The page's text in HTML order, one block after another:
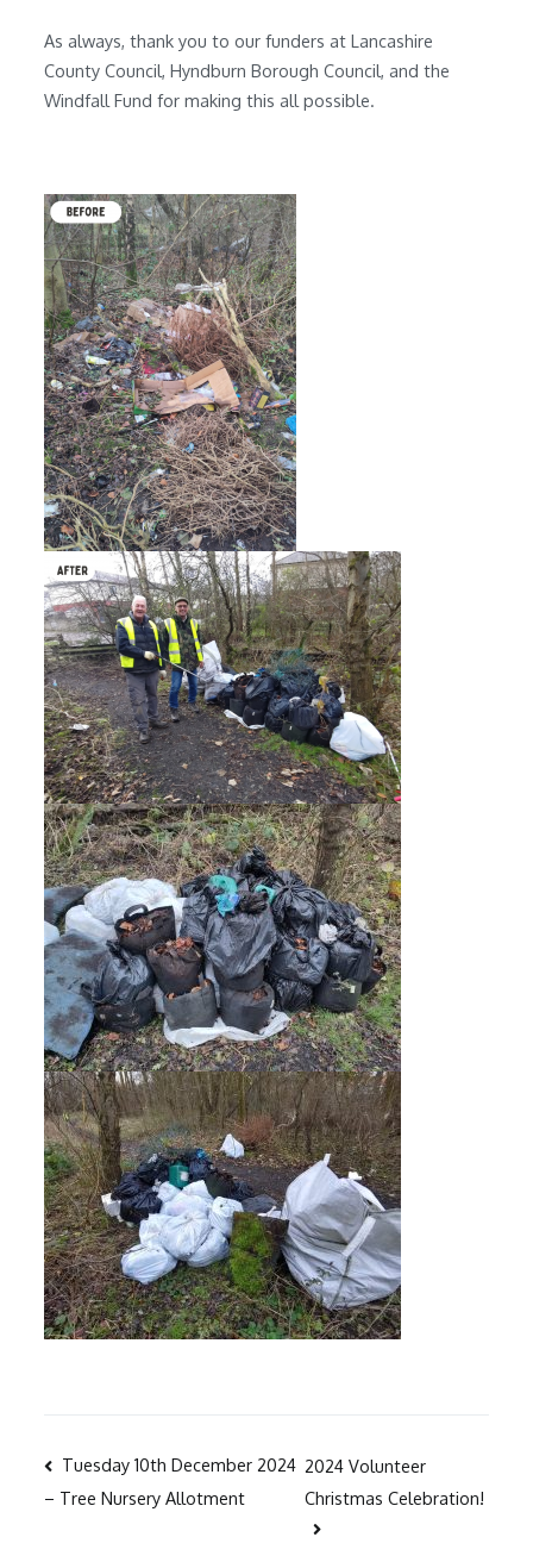
As always, thank you to our funders at Lancashire
County Council, Hyndburn Borough Council, and the
Windfall Fund for making this all possible.
Post
navigation
Tuesday 10th December 2024
– Tree Nursery Allotment
2024 Volunteer
Christmas Celebration!